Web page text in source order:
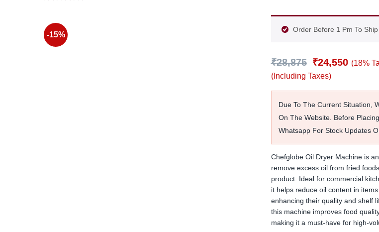
-15%
Order Before 1 Pm To
₹28,875 ₹24,550 (18%
(Including Taxes)
Due To The Current Situation,
On The Website. Before
Whatsapp For Stock Updates
Chefglobe Oil Dryer Machine is
remove excess oil from fried
product. Ideal for commercial
it helps reduce oil content in
enhancing their quality and shelf
this machine improves food
making it a must-have for high-